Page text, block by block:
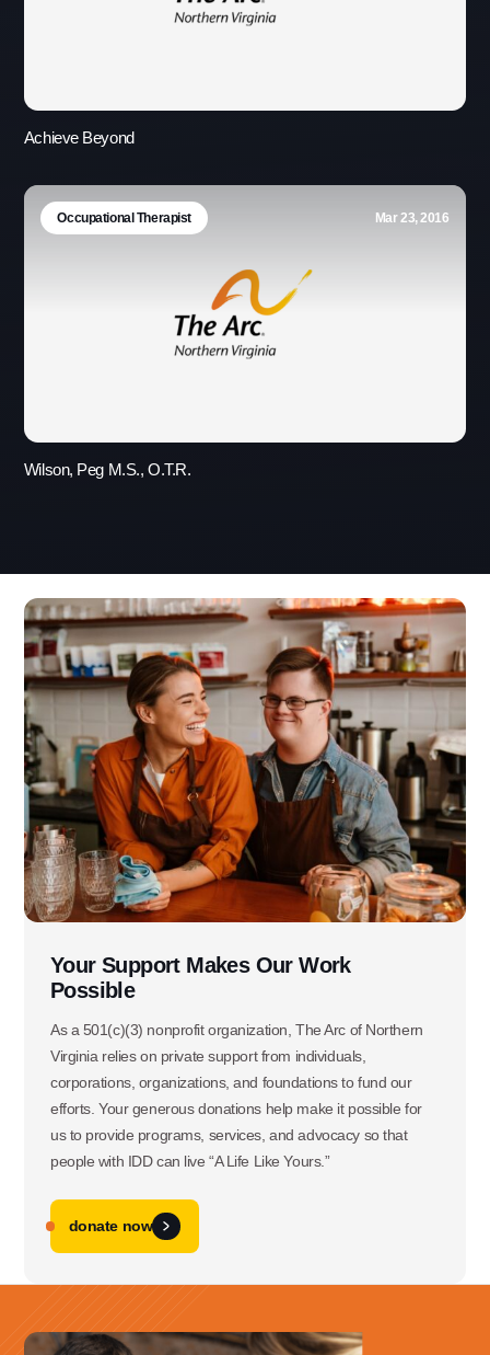
Achieve Beyond
Occupational Therapist Mar 23, 2016
Wilson, Peg M.S., O.T.R.
Your Support Makes Our Work
Possible
As a 501(c)(3) nonprofit organization, The Arc of Northern
Virginia relies on private support from individuals,
corporations, organizations, and foundations to fund our
efforts. Your generous donations help make it possible for
us to provide programs, services, and advocacy so that
people with IDD can live “A Life Like Yours.”
donate now
Use this form ONLY for general
questions or inquiries about our
Ask specific questions about your sitation
Office Phone:
703-208-1119